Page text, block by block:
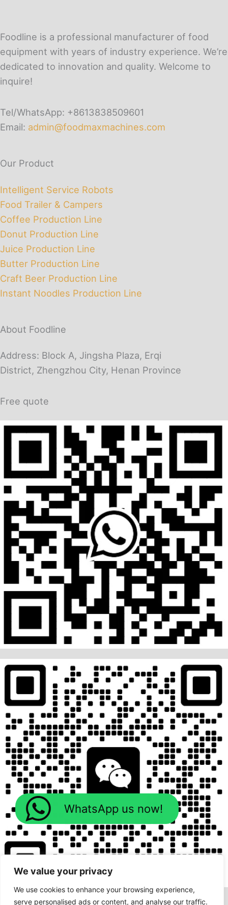
We value your privacy
We use cookies to enhance your browsing experience,
serve personalised ads or content, and analyse our traffic.
Foodline is a professional manufacturer of food
equipment with years of industry experience. We’re
dedicated to innovation and quality. Welcome to
inquire!
Tel/WhatsApp: +8613838509601
Email: admin@foodmaxmachines.com
Our Product
Intelligent Service Robots
Food Trailer & Campers
Coffee Production Line
Donut Production Line
Juice Production Line
Butter Production Line
Craft Beer Production Line
Instant Noodles Production Line
About Foodline
Address: Block A, Jingsha Plaza, Erqi
District, Zhengzhou City, Henan Province
Free quote
WhatsApp us now!